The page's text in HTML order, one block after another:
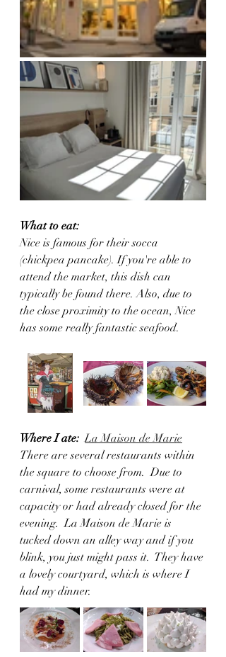
What to eat:
Nice is famous for their socca
(chickpea pancake). If you're able to
attend the market, this dish can
typically be found there. Also, due to
the close proximity to the ocean, Nice
has some really fantastic seafood.
Where I ate: La Maison de Marie
There are several restaurants within
the square to choose from.  Due to
carnival, some restaurants were at
capacity or had already closed for the
evening.  La Maison de Marie is
tucked down an alley way and if you
blink, you just might pass it.  They have
a lovely courtyard, which is where I
had my dinner.